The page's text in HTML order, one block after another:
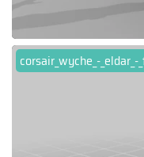
corsair_wyche_-_eldar_-